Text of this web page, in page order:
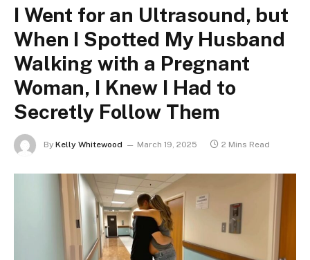
I Went for an Ultrasound, but
When I Spotted My Husband
Walking with a Pregnant
Woman, I Knew I Had to
Secretly Follow Them
By Kelly Whitewood March 19, 2025 2 Mins Read